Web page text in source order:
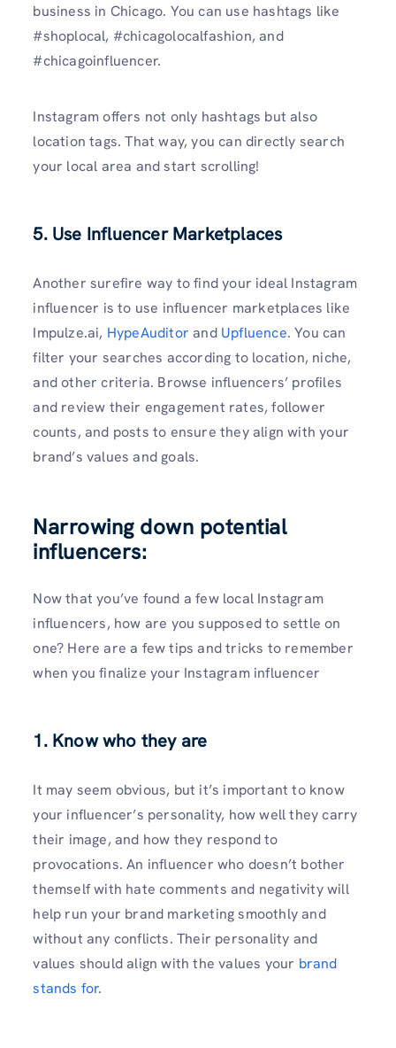
business in Chicago. You can use hashtags like
#shoplocal, #chicagolocalfashion, and
#chicagoinfluencer.
Instagram offers not only hashtags but also
location tags. That way, you can directly search
your local area and start scrolling!
5. Use Influencer Marketplaces
Another surefire way to find your ideal Instagram
influencer is to use influencer marketplaces like
Impulze.ai, HypeAuditor andUpfluence. You can
filter your searches according to location, niche,
and other criteria. Browse influencers’ profiles
and review their engagement rates, follower
counts, and posts to ensure they align with your
brand’s values and goals.
Narrowing down potential
influencers:
Now that you’ve found a few local Instagram
influencers, how are you supposed to settle on
one? Here are a few tips and tricks to remember
when you finalize your Instagram influencer
1. Know who they are
It may seem obvious, but it’s important to know
your influencer’s personality, how well they carry
their image, and how they respond to
provocations. An influencer who doesn’t bother
themself with hate comments and negativity will
help run your brand marketing smoothly and
without any conflicts. Their personality and
values should align with the values your brand
stands for.